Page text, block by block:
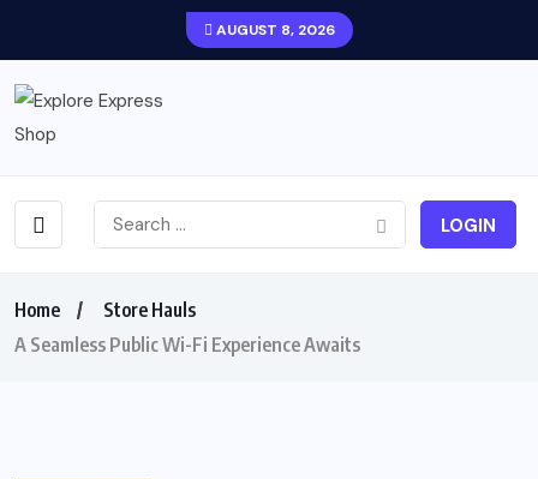
AUGUST 8, 2026
LOGIN
Home
Store Hauls
A Seamless Public Wi-Fi Experience Awaits